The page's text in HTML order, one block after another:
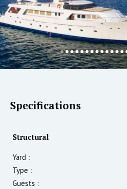
Specifications
Structural
Yard :
Type :
Guests :